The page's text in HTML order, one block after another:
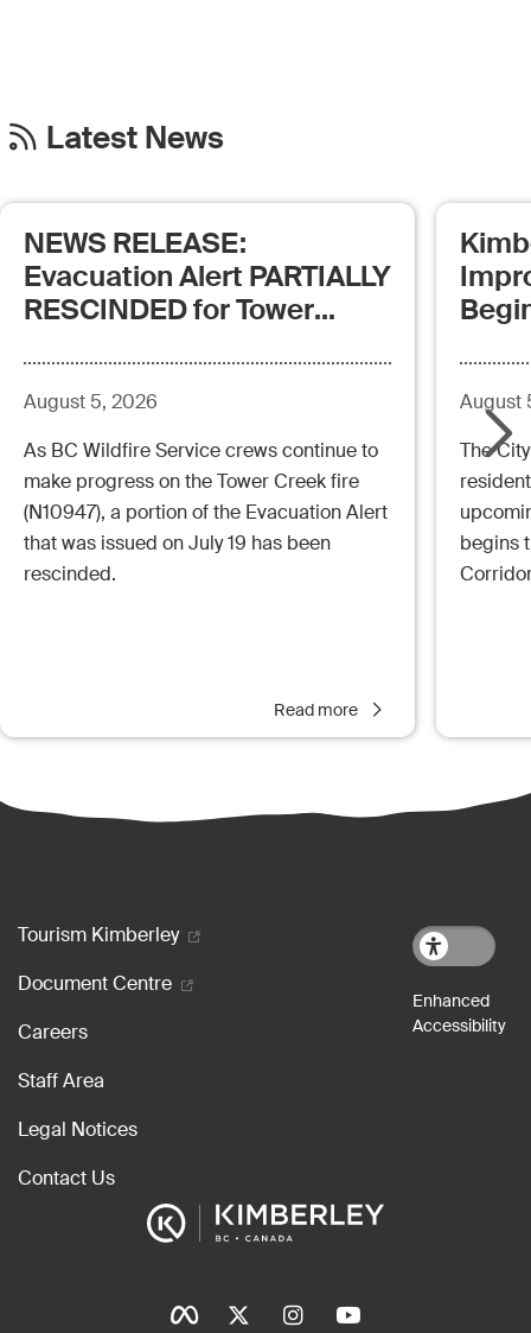
Latest News
NEWS RELEASE:
Evacuation Alert PARTIALLY
RESCINDED for Tower
Aug.5.26 - 12:00pm)
August 5, 2026
As BC Wildfire Service crews continue to
make progress on the Tower Creek fire
(N10947), a portion of the Evacuation Alert
that was issued on July 19 has been
rescinded.
Read more
August
The
begins
Footer menu
Tourism Kimberley
Document Centre
Careers
Staff Area
Legal Notices
Contact Us
Social Icons